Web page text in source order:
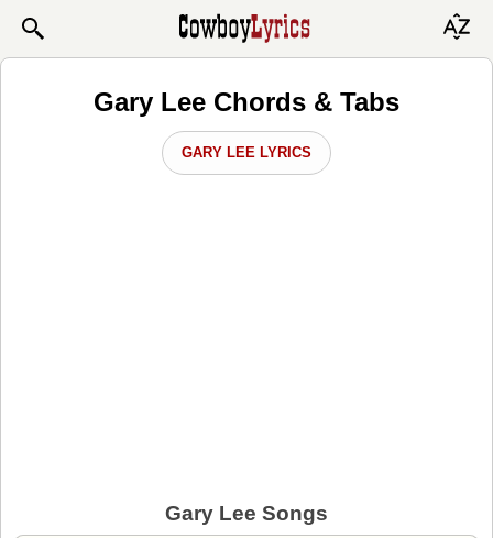
Gary Lee Chords & Tabs
GARY LEE LYRICS
Gary Lee Songs